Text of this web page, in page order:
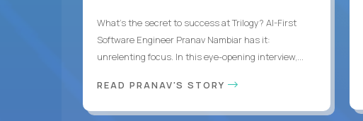
What's the secret to success at Trilogy? AI-First
Software Engineer Pranav Nambiar has it:
unrelenting focus. In this eye-opening interview,...
READ PRANAV'S STORY